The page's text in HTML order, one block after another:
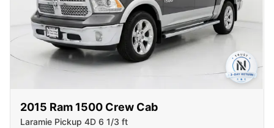
2015 Ram 1500 Crew Cab
Laramie Pickup 4D 6 1/3 ft